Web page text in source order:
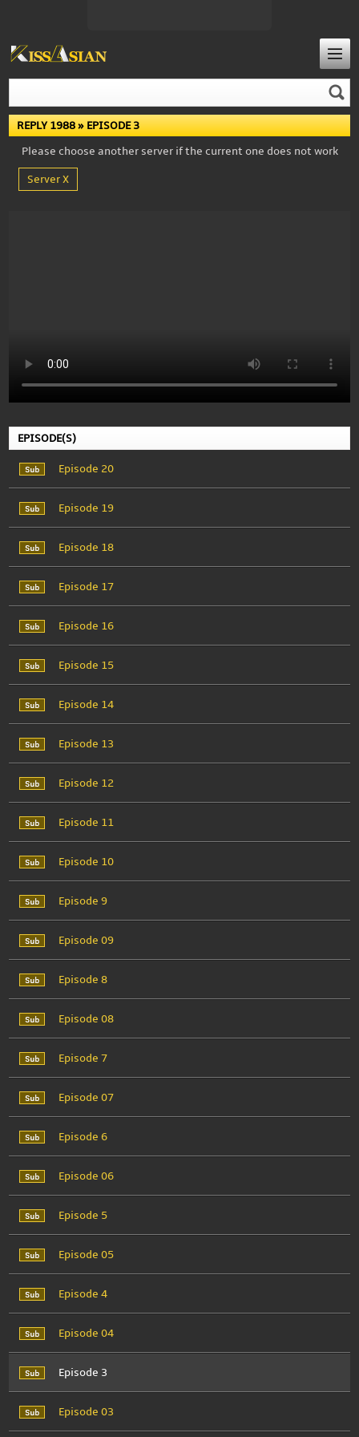
REPLY 1988» EPISODE 3
Please choose another server if the current one does not work
Server X
EPISODE(S)
Episode 20
Episode 19
Episode 18
Episode 17
Episode 16
Episode 15
Episode 14
Episode 13
Episode 12
Episode 11
Episode 10
Episode 9
Episode 09
Episode 8
Episode 08
Episode 7
Episode 07
Episode 6
Episode 06
Episode 5
Episode 05
Episode 4
Episode 04
Episode 3
Episode 03